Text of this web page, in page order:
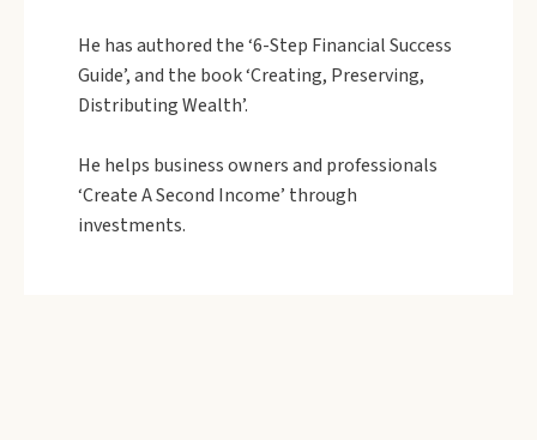
He has authored the ‘6-Step Financial Success
Guide’, and the book ‘Creating, Preserving,
Distributing Wealth’.
He helps business owners and professionals
‘Create A Second Income’ through
investments.